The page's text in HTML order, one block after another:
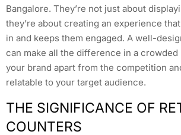
Bangalore. They’re not just about
they’re about creating an experience
in and keeps them engaged. A well-
can make all the difference in a crowded
your brand apart from the competition
relatable to your target audience.
THE SIGNIFICANCE OF
COUNTERS